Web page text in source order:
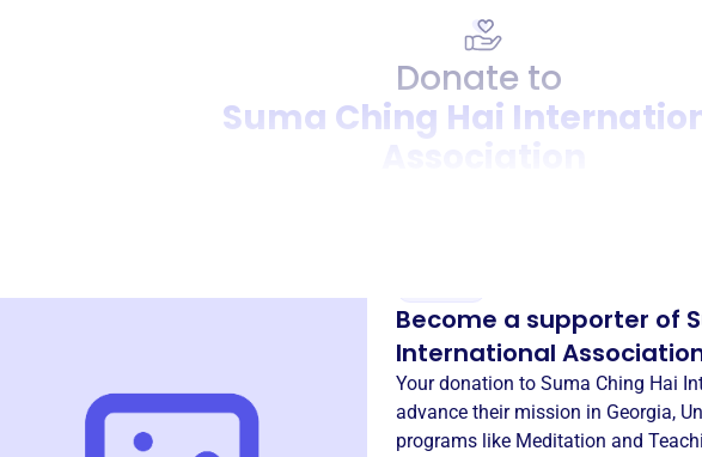
Donate to
Suma Ching Hai
Become a supporter of
International
Your donation to Suma Ching Hai
advance their mission in Georgia,
programs like Meditation and